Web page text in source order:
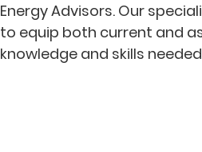
Energy Advisors. Our
to equip both current and
knowledge and skills